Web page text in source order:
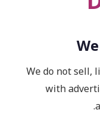
We do not sell,
with